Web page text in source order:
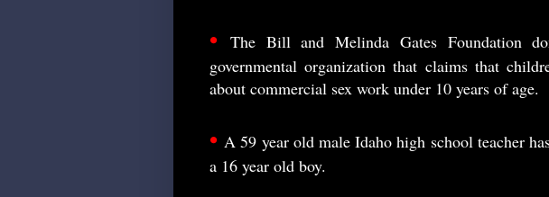
• The Bill and Melinda Gates Foundation
governmental organization that claims that
about commercial sex work under 10 years of age.
•A 59 year old male Idaho high school teacher
a 16 year old boy.